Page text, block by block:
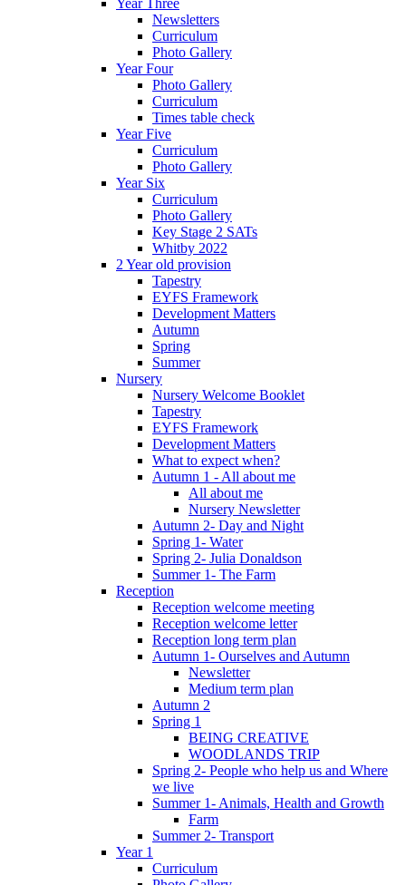
Year Three
Newsletters
Curriculum
Photo Gallery
Year Four
Photo Gallery
Curriculum
Times table check
Year Five
Curriculum
Photo Gallery
Year Six
Curriculum
Photo Gallery
Key Stage 2 SATs
Whitby 2022
2 Year old provision
Tapestry
EYFS Framework
Development Matters
Autumn
Spring
Summer
Nursery
Nursery Welcome Booklet
Tapestry
EYFS Framework
Development Matters
What to expect when?
Autumn 1 - All about me
All about me
Nursery Newsletter
Autumn 2- Day and Night
Spring 1- Water
Spring 2- Julia Donaldson
Summer 1- The Farm
Reception
Reception welcome meeting
Reception welcome letter
Reception long term plan
Autumn 1- Ourselves and Autumn
Newsletter
Medium term plan
Autumn 2
Spring 1
BEING CREATIVE
WOODLANDS TRIP
Spring 2- People who help us and Where
we live
Summer 1- Animals, Health and Growth
Farm
Summer 2- Transport
Year 1
Curriculum